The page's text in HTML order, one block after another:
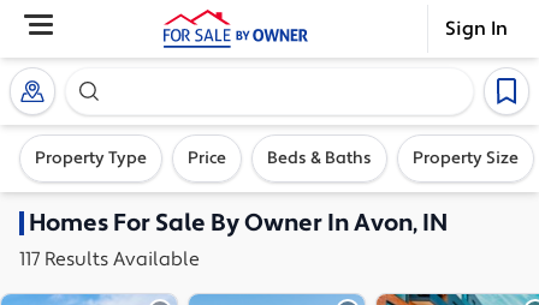
Sign In
Search our exclusive home inventory. Enter an
Property Type Price Beds & Baths Property Size
HomesFor Sale By Owner InAvon, IN
117 Results Available